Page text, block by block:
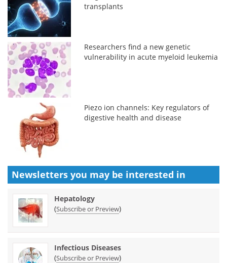
transplants
Researchers find a new genetic
vulnerability in acute myeloid leukemia
Piezo ion channels: Key regulators of
digestive health and disease
Newsletters you may be interested in
Hepatology
(Subscribe or Preview)
Infectious Diseases
(Subscribe or Preview)